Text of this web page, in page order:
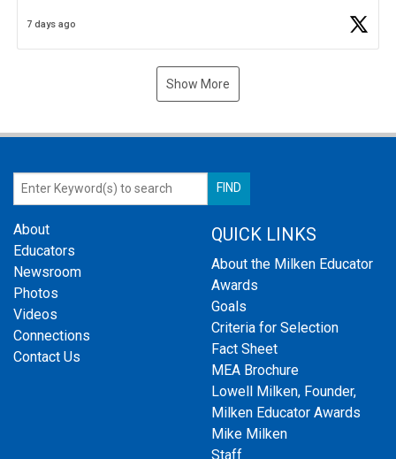
7 days ago
Show More
About
Educators
Newsroom
Photos
Videos
Connections
Contact Us
QUICK LINKS
About the Milken Educator
Awards
Goals
Criteria for Selection
Fact Sheet
MEA Brochure
Lowell Milken, Founder,
Milken Educator Awards
Mike Milken
Staff